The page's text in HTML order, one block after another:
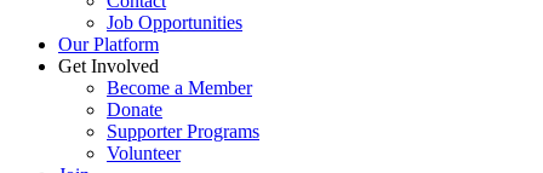
Job Opportunities
Our Platform
Get Involved
Become a Member
Donate
Supporter Programs
Volunteer